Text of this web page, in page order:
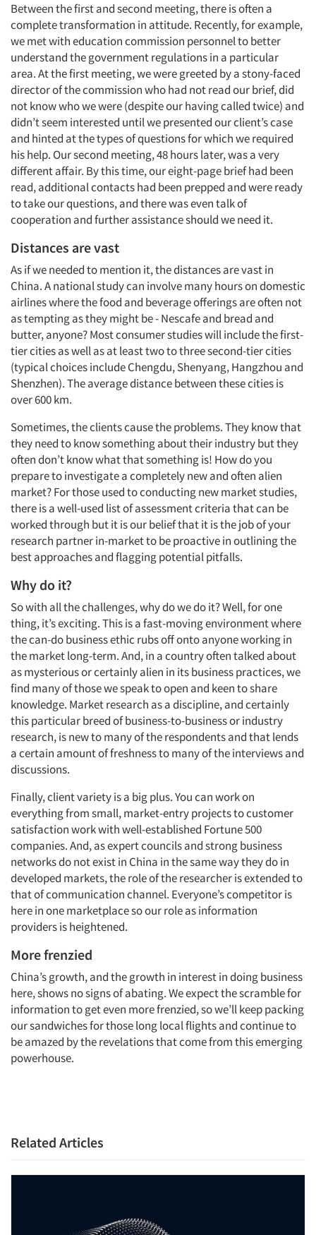
Between the first and second meeting, there is often a
complete transformation in attitude. Recently, for example,
we met with education commission personnel to better
understand the government regulations in a particular
area. At the first meeting, we were greeted by a stony-faced
director of the commission who had not read our brief, did
not know who we were (despite our having called twice) and
didn’t seem interested until we presented our client’s case
and hinted at the types of questions for which we required
his help. Our second meeting, 48 hours later, was a very
different affair. By this time, our eight-page brief had been
read, additional contacts had been prepped and were ready
to take our questions, and there was even talk of
cooperation and further assistance should we need it.
Distances are vast
As if we needed to mention it, the distances are vast in
China. A national study can involve many hours on domestic
airlines where the food and beverage offerings are often not
as tempting as they might be - Nescafe and bread and
butter, anyone? Most consumer studies will include the first-
tier cities as well as at least two to three second-tier cities
(typical choices include Chengdu, Shenyang, Hangzhou and
Shenzhen). The average distance between these cities is
over 600 km.
Sometimes, the clients cause the problems. They know that
they need to know something about their industry but they
often don’t know what that something is! How do you
prepare to investigate a completely new and often alien
market? For those used to conducting new market studies,
there is a well-used list of assessment criteria that can be
worked through but it is our belief that it is the job of your
research partner in-market to be proactive in outlining the
best approaches and flagging potential pitfalls.
Why do it?
So with all the challenges, why do we do it? Well, for one
thing, it’s exciting. This is a fast-moving environment where
the can-do business ethic rubs off onto anyone working in
the market long-term. And, in a country often talked about
as mysterious or certainly alien in its business practices, we
find many of those we speak to open and keen to share
knowledge. Market research as a discipline, and certainly
this particular breed of business-to-business or industry
research, is new to many of the respondents and that lends
a certain amount of freshness to many of the interviews and
discussions.
Finally, client variety is a big plus. You can work on
everything from small, market-entry projects to customer
satisfaction work with well-established Fortune 500
companies. And, as expert councils and strong business
networks do not exist in China in the same way they do in
developed markets, the role of the researcher is extended to
that of communication channel. Everyone’s competitor is
here in one marketplace so our role as information
providers is heightened.
More frenzied
China’s growth, and the growth in interest in doing business
here, shows no signs of abating. We expect the scramble for
information to get even more frenzied, so we’ll keep packing
our sandwiches for those long local flights and continue to
be amazed by the revelations that come from this emerging
powerhouse.
Related Articles